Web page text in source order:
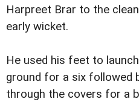
Harpreet Brar to the
early wicket.
He used his feet to
ground for a six followed
through the covers for a